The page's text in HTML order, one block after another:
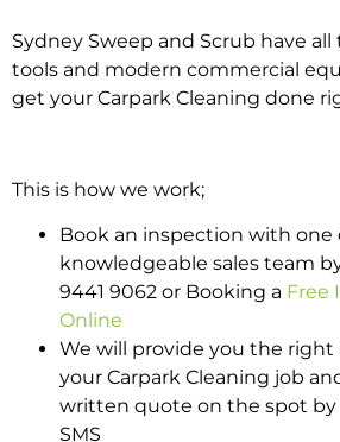
Sydney Sweep and Scrub have
tools and modern commercial
get your Carpark Cleaning done
This is how we work;
Book an inspection with one
knowledgeable sales team
9441 9062 or Booking a Free
Online
We will provide you the right
your Carpark Cleaning job
written quote on the spot by
SMS